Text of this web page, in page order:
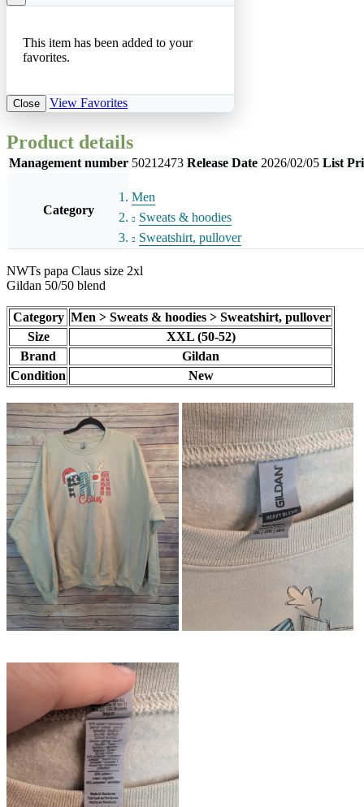
This item has been added to your
favorites.
Close View Favorites
Product details
Management number 50212473 Release Date 2026/02/05 List
Category
Men
Sweats & hoodies
Sweatshirt, pullover
NWTs papa Claus size 2xl
Gildan 50/50 blend
Category Men > Sweats & hoodies > Sweatshirt, pullover
Size
XXL (50-52)
Brand
Gildan
Condition
New